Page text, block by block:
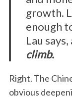
growth.
enough
Lau says,
climb.
Right. The
obvious